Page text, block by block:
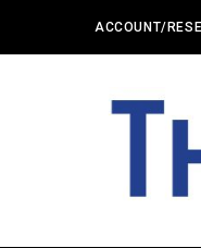
ACCOUNT/